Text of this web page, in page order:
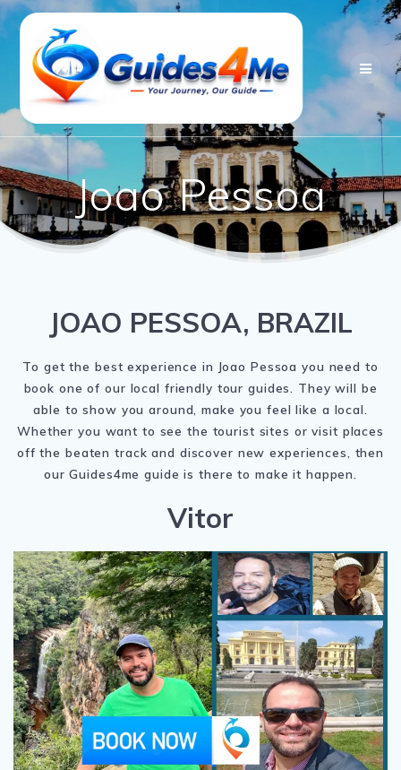
Skip
content
Joao Pessoa
JOAO PESSOA, BRAZIL
To get the best experience in Joao Pessoa you need to
book one of our local friendly tour guides. They will be
able to show you around, make you feel like a local.
Whether you want to see the tourist sites or visit places
off the beaten track and discover new experiences, then
our Guides4me guide is there to make it happen.
Vitor